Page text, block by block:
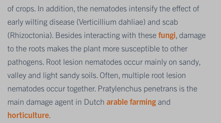
of crops. In addition, the nematodes intensify the effect of
early wilting disease (Verticillium dahliae) and scab
(Rhizoctonia). Besides interacting with these fungi , damage
to the roots makes the plant more susceptible to other
pathogens. Root lesion nematodes occur mainly on sandy,
valley and light sandy soils. Often, multiple root lesion
nematodes occur together. Pratylenchus penetrans is the
main damage agent in Dutch arable farming and
horticulture